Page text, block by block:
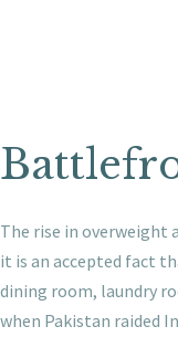
The rise in overweight
it is an accepted fact
dining room, laundry
when Pakistan raided